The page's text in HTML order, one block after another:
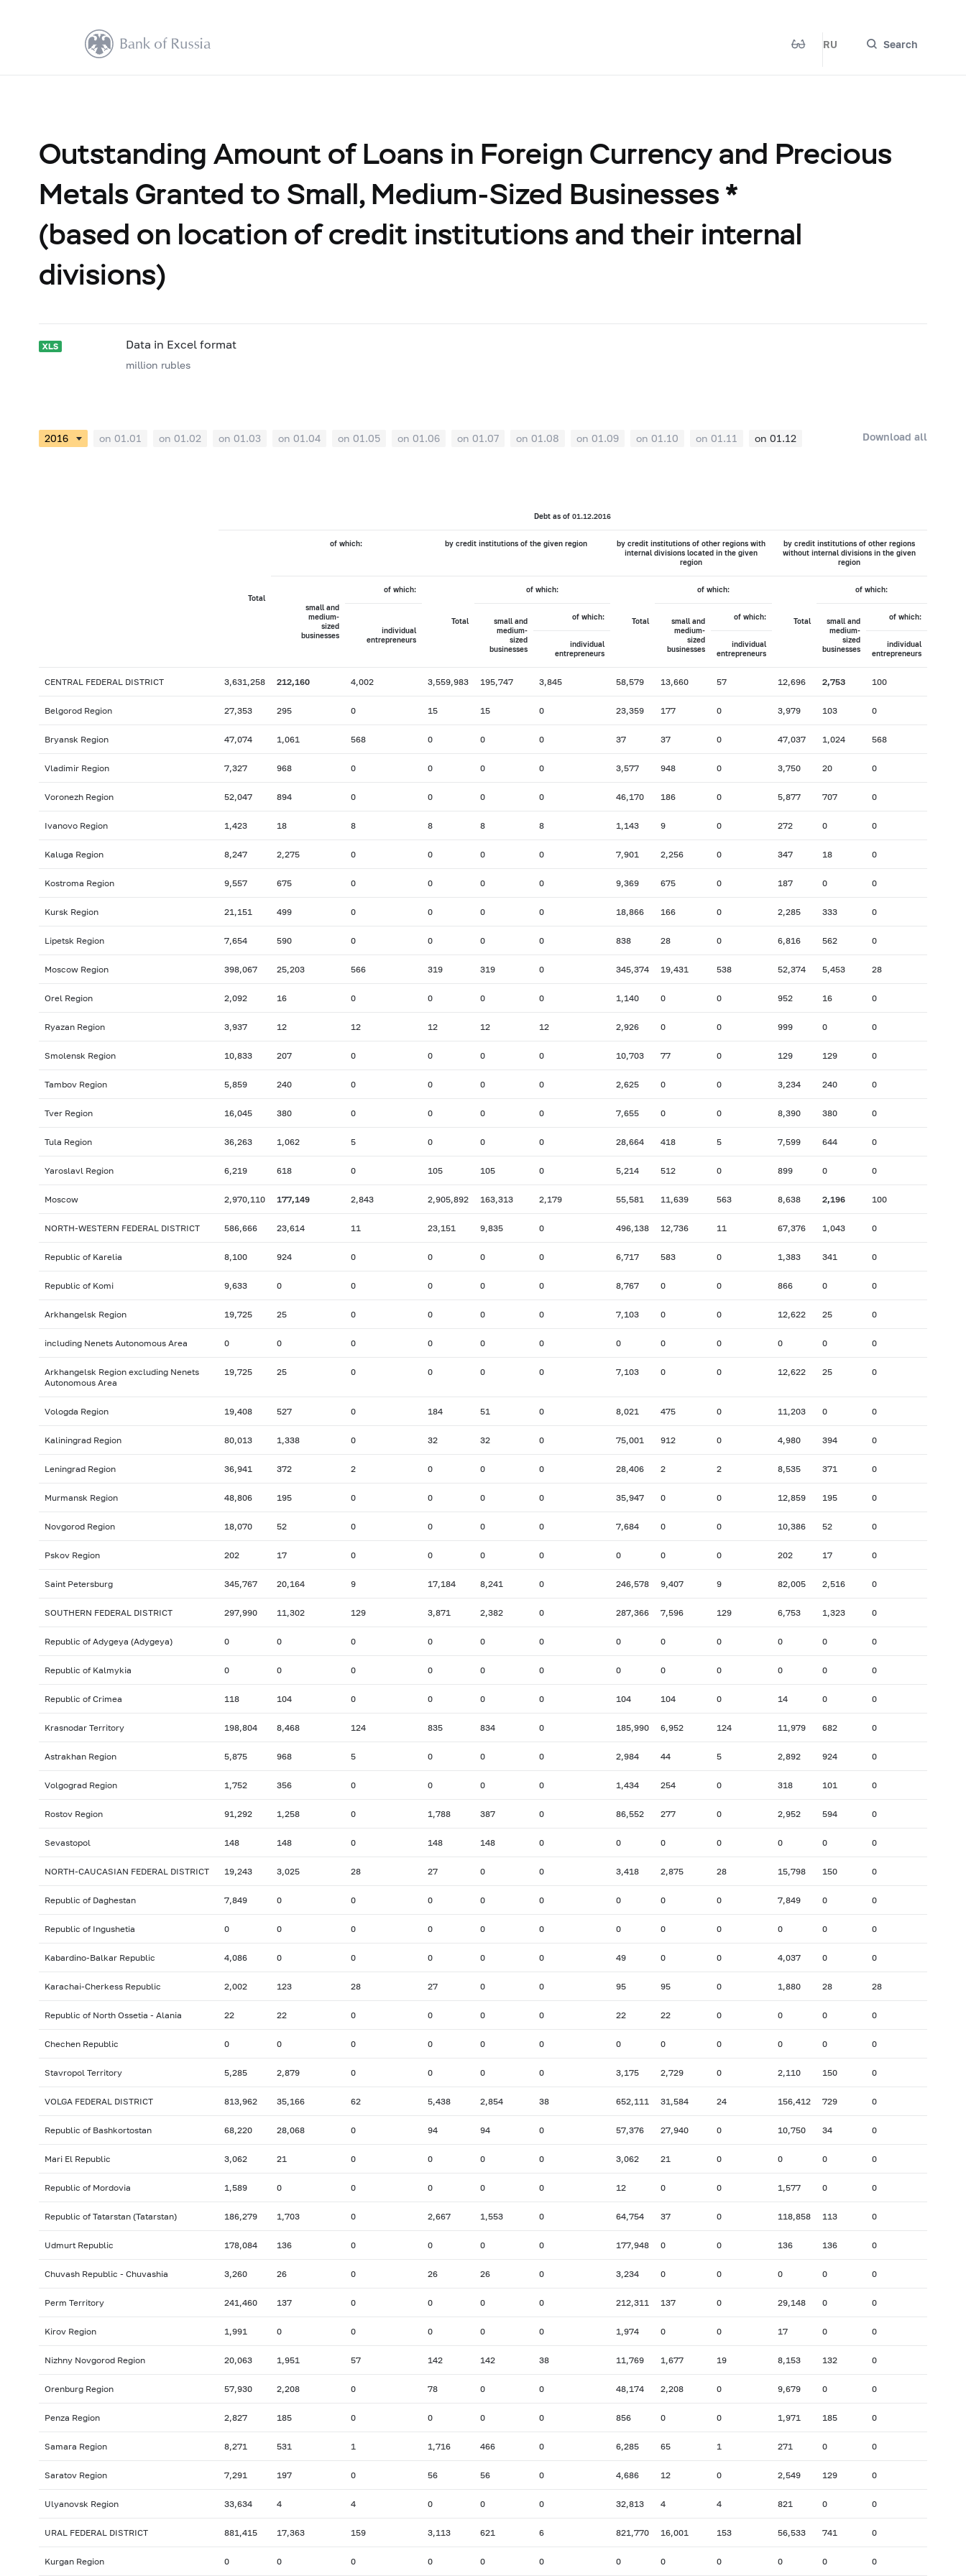
RU Search
Outstanding Amount of Loans in Foreign Currency and Precious
Metals Granted to Small, Medium-Sized Businesses *
(based on location of credit institutions and their internal
divisions)
Data in Excel format
million rubles
on 01.01 on 01.02 on 01.03 on 01.04 on 01.05 on 01.06 on 01.07 on 01.08 on 01.09 on 01.10 on 01.11 on 01.12 Download all
Debt as of 01.12.2016
Total
of which: by credit institutions of the given region
by credit institutions of other regions with
internal divisions located in the given
region
by credit institutions of other regions
without internal divisions in the given
region
small and
medium-
sized
businesses
of which:
Total
of which:
Total
of which:
Total
of which:
individual
entrepreneurs
small and
medium-
sized
businesses
of which:
small and
medium-
sized
businesses
of which:
small and
medium-
sized
businesses
of which:
individual
entrepreneurs
individual
entrepreneurs
individual
entrepreneurs
CENTRAL FEDERAL DISTRICT 3,631,258 212,160 4,002 3,559,983 195,747 3,845 58,579 13,660 57 12,696 2,753 100
Belgorod Region 27,353 295 0 15 15 0 23,359 177 0 3,979 103 0
Bryansk Region 47,074 1,061 568 0 0 0 37 37 0 47,037 1,024 568
Vladimir Region 7,327 968 0 0 0 0 3,577 948 0 3,750 20 0
Voronezh Region 52,047 894 0 0 0 0 46,170 186 0 5,877 707 0
Ivanovo Region 1,423 18 8 8 8 8 1,143 9 0 272 0 0
Kaluga Region 8,247 2,275 0 0 0 0 7,901 2,256 0 347 18 0
Kostroma Region 9,557 675 0 0 0 0 9,369 675 0 187 0 0
Kursk Region 21,151 499 0 0 0 0 18,866 166 0 2,285 333 0
Lipetsk Region 7,654 590 0 0 0 0 838 28 0 6,816 562 0
Moscow Region 398,067 25,203 566 319 319 0 345,374 19,431 538 52,374 5,453 28
Orel Region 2,092 16 0 0 0 0 1,140 0 0 952 16 0
Ryazan Region 3,937 12 12 12 12 12 2,926 0 0 999 0 0
Smolensk Region 10,833 207 0 0 0 0 10,703 77 0 129 129 0
Tambov Region 5,859 240 0 0 0 0 2,625 0 0 3,234 240 0
Tver Region 16,045 380 0 0 0 0 7,655 0 0 8,390 380 0
Tula Region 36,263 1,062 5 0 0 0 28,664 418 5 7,599 644 0
Yaroslavl Region 6,219 618 0 105 105 0 5,214 512 0 899 0 0
Moscow 2,970,110 177,149 2,843 2,905,892 163,313 2,179 55,581 11,639 563 8,638 2,196 100
NORTH-WESTERN FEDERAL DISTRICT 586,666 23,614 11 23,151 9,835 0 496,138 12,736 11 67,376 1,043 0
Republic of Karelia 8,100 924 0 0 0 0 6,717 583 0 1,383 341 0
Republic of Komi 9,633 0 0 0 0 0 8,767 0 0 866 0 0
Arkhangelsk Region 19,725 25 0 0 0 0 7,103 0 0 12,622 25 0
including Nenets Autonomous Area 0 0 0 0 0 0 0 0 0 0 0 0
Arkhangelsk Region excluding Nenets
Autonomous Area
19,725 25 0 0 0 0 7,103 0 0 12,622 25 0
Vologda Region 19,408 527 0 184 51 0 8,021 475 0 11,203 0 0
Kaliningrad Region 80,013 1,338 0 32 32 0 75,001 912 0 4,980 394 0
Leningrad Region 36,941 372 2 0 0 0 28,406 2 2 8,535 371 0
Murmansk Region 48,806 195 0 0 0 0 35,947 0 0 12,859 195 0
Novgorod Region 18,070 52 0 0 0 0 7,684 0 0 10,386 52 0
Pskov Region 202 17 0 0 0 0 0 0 0 202 17 0
Saint Petersburg 345,767 20,164 9 17,184 8,241 0 246,578 9,407 9 82,005 2,516 0
SOUTHERN FEDERAL DISTRICT 297,990 11,302 129 3,871 2,382 0 287,366 7,596 129 6,753 1,323 0
Republic of Adygeya (Adygeya) 0 0 0 0 0 0 0 0 0 0 0 0
Republic of Kalmykia 0 0 0 0 0 0 0 0 0 0 0 0
Republic of Crimea 118 104 0 0 0 0 104 104 0 14 0 0
Krasnodar Territory 198,804 8,468 124 835 834 0 185,990 6,952 124 11,979 682 0
Astrakhan Region 5,875 968 5 0 0 0 2,984 44 5 2,892 924 0
Volgograd Region 1,752 356 0 0 0 0 1,434 254 0 318 101 0
Rostov Region 91,292 1,258 0 1,788 387 0 86,552 277 0 2,952 594 0
Sevastopol 148 148 0 148 148 0 0 0 0 0 0 0
NORTH-CAUCASIAN FEDERAL DISTRICT 19,243 3,025 28 27 0 0 3,418 2,875 28 15,798 150 0
Republic of Daghestan 7,849 0 0 0 0 0 0 0 0 7,849 0 0
Republic of Ingushetia 0 0 0 0 0 0 0 0 0 0 0 0
Kabardino-Balkar Republic 4,086 0 0 0 0 0 49 0 0 4,037 0 0
Karachai-Cherkess Republic 2,002 123 28 27 0 0 95 95 0 1,880 28 28
Republic of North Ossetia - Alania 22 22 0 0 0 0 22 22 0 0 0 0
Chechen Republic 0 0 0 0 0 0 0 0 0 0 0 0
Stavropol Territory 5,285 2,879 0 0 0 0 3,175 2,729 0 2,110 150 0
VOLGA FEDERAL DISTRICT 813,962 35,166 62 5,438 2,854 38 652,111 31,584 24 156,412 729 0
Republic of Bashkortostan 68,220 28,068 0 94 94 0 57,376 27,940 0 10,750 34 0
Mari El Republic 3,062 21 0 0 0 0 3,062 21 0 0 0 0
Republic of Mordovia 1,589 0 0 0 0 0 12 0 0 1,577 0 0
Republic of Tatarstan (Tatarstan) 186,279 1,703 0 2,667 1,553 0 64,754 37 0 118,858 113 0
Udmurt Republic 178,084 136 0 0 0 0 177,948 0 0 136 136 0
Chuvash Republic - Chuvashia 3,260 26 0 26 26 0 3,234 0 0 0 0 0
Perm Territory 241,460 137 0 0 0 0 212,311 137 0 29,148 0 0
Kirov Region 1,991 0 0 0 0 0 1,974 0 0 17 0 0
Nizhny Novgorod Region 20,063 1,951 57 142 142 38 11,769 1,677 19 8,153 132 0
Orenburg Region 57,930 2,208 0 78 0 0 48,174 2,208 0 9,679 0 0
Penza Region 2,827 185 0 0 0 0 856 0 0 1,971 185 0
Samara Region 8,271 531 1 1,716 466 0 6,285 65 1 271 0 0
Saratov Region 7,291 197 0 56 56 0 4,686 12 0 2,549 129 0
Ulyanovsk Region 33,634 4 4 0 0 0 32,813 4 4 821 0 0
URAL FEDERAL DISTRICT 881,415 17,363 159 3,113 621 6 821,770 16,001 153 56,533 741 0
Kurgan Region 0 0 0 0 0 0 0 0 0 0 0 0